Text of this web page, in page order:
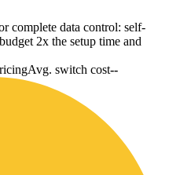
complete data control: self-
2x the setup time and
Avg. switch cost--